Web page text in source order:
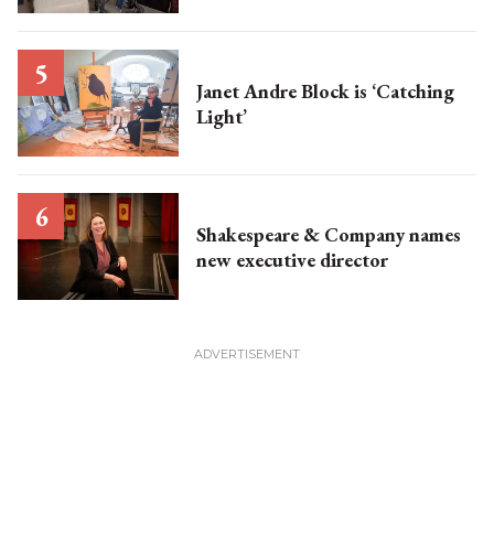
Janet Andre Block is ‘Catching
Light’
Shakespeare & Company names
new executive director